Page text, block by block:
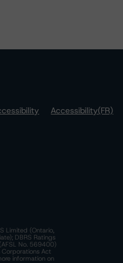
Accessibility(FR)
Limited (Ontario,
DBRS Ratings
No. 569400)
Corporations Act
information on